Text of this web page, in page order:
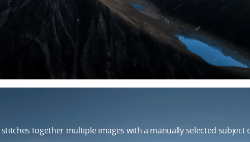
together multiple images with a manually selected subject